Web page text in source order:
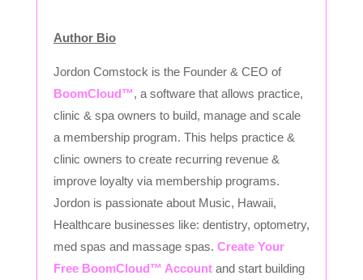
Author Bio
Jordon Comstock is the Founder & CEO of
BoomCloud™, a software that allows practice,
clinic & spa owners to build, manage and scale
a membership program. This helps practice &
clinic owners to create recurring revenue &
improve loyalty via membership programs.
Jordon is passionate about Music, Hawaii,
Healthcare businesses like: dentistry, optometry,
med spas and massage spas. Create Your
Free BoomCloud™ Account and start building